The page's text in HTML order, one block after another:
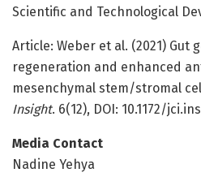
Scientific and Technological
Article: Weber et al. (2021) Gut
regeneration and enhanced
mesenchymal stem/stromal
Insight. 6(12), DOI: 10.1172/
Media Contact
Nadine Yehya